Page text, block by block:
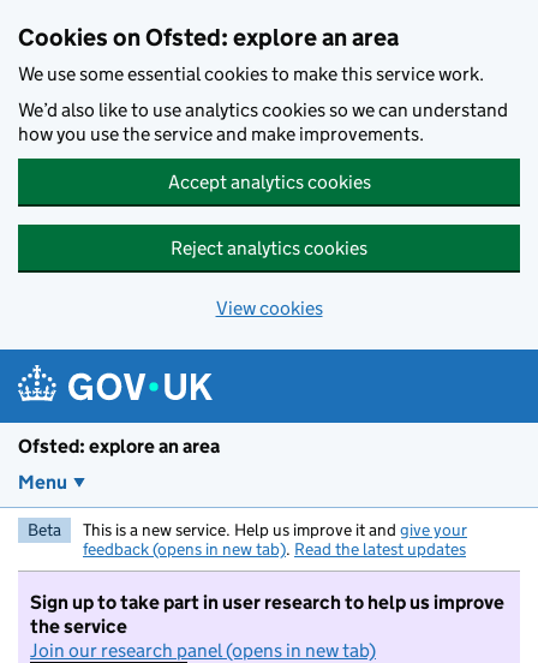
Cookies on Ofsted: explore an area
We use some essential cookies to make this service work.
We’d also like to use analytics cookies so we can understand
how you use the service and make improvements.
Accept analytics cookies
Reject analytics cookies
View cookies
Ofsted: explore an area
Menu
Beta This is a new service. Help us improve it and give your
feedback (opens in new tab). Read the latest updates
Sign up to take part in user research to help us improve
the service
Join our research panel (opens in new tab)